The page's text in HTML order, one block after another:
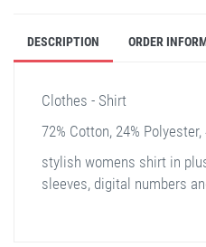
DESCRIPTION ORDER
Clothes - Shirt
72% Cotton, 24% Polyester,
stylish womens shirt in
sleeves, digital numbers